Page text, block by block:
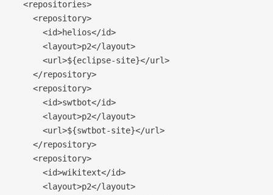
  <repositories>
    <repository>
      <id>helios</id>
      <layout>p2</layout>
      <url>${eclipse-site}</url>
    </repository>
    <repository>
      <id>swtbot</id>
      <layout>p2</layout>
      <url>${swtbot-site}</url>
    </repository>
    <repository>
      <id>wikitext</id>
      <layout>p2</layout>